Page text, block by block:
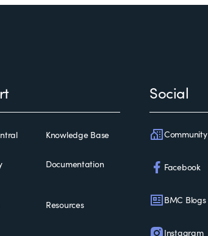
Knowledge Base
Documentation
Resources
Social
Community
Facebook
BMC Blogs
Instagram